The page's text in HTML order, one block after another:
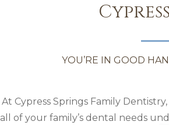
YOU’RE IN GOOD
At Cypress Springs Family
all of your family’s dental needs